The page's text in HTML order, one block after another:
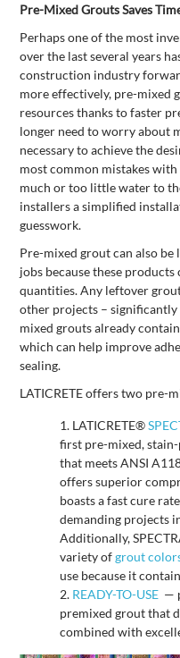
Pre-Mixed Grouts Saves
Perhaps one of the most
over the last several years
construction industry
more effectively, pre-mixed
resources thanks to faster
longer need to worry about
necessary to achieve the
most common mistakes
much or too little water to
installers a simplified
guesswork.
Pre-mixed grout can also be
jobs because these
quantities. Any leftover
other projects – significantly
mixed grouts already
which can help improve
sealing.
LATICRETE offers two pre-
LATICRETE®
first pre-mixed,
that meets ANSI
offers superior
boasts a fast cure
demanding projects
Additionally,
variety ofgrout
use because it
READY-TO-USE —
premixed grout that
combined with